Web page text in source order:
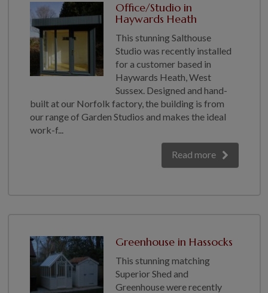
Office/Studio in
Haywards Heath
This stunning Salthouse
Studio was recently installed
for a customer based in
Haywards Heath, West
Sussex. Designed and hand-
built at our Norfolk factory, the building is from
our range of Garden Studios and makes the ideal
work-f...
Read more
Greenhouse in Hassocks
This stunning matching
Superior Shed and
Greenhouse were recently